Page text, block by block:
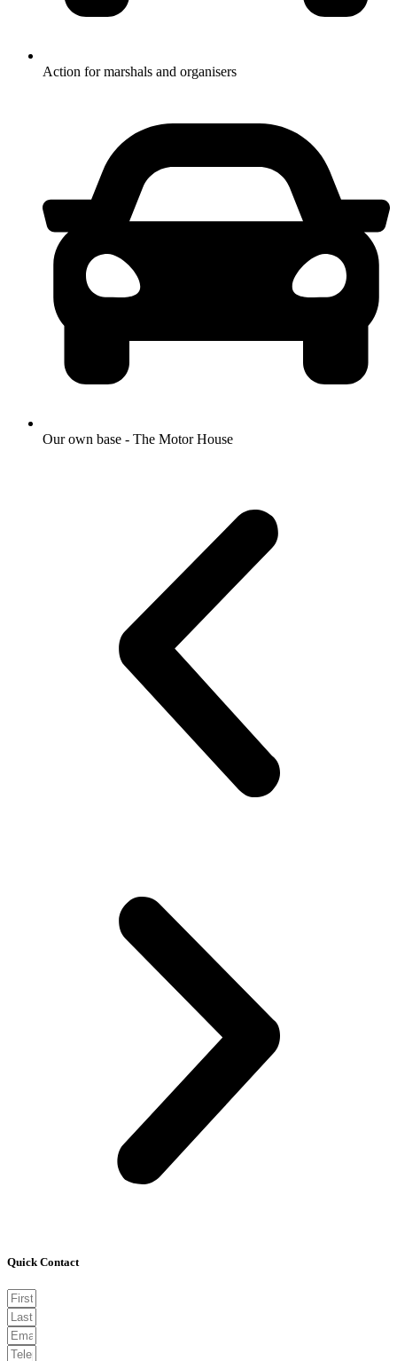
Action for marshals and organisers
Our own base - The Motor House
Quick Contact